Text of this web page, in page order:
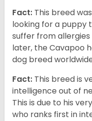
Fact: This breed
looking for a puppy
suffer from
later, the Cavapoo
dog breed
Fact: This breed is
intelligence out of
This is due to his
who ranks first in